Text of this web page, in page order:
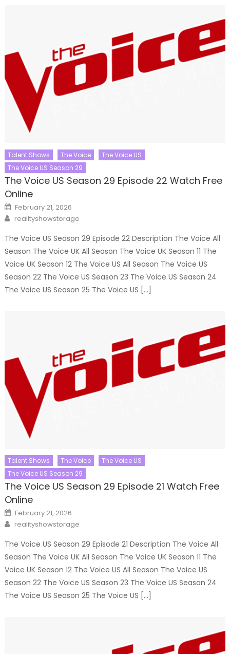
Talent Shows The Voice
The Voice US
The Voice US Season 29
The Voice US Season 29 Episode 22 Watch Free
Online
Posted
on
February 21, 2026
Author
realityshowstorage
The Voice US Season 29 Episode 22 Description The Voice All
Season The Voice UK All Season The Voice UK Season 11 The
Voice UK Season 12 The Voice US All Season The Voice US
Season 22 The Voice US Season 23 The Voice US Season 24
The Voice US Season 25 The Voice US […]
Talent Shows The Voice
The Voice US
The Voice US Season 29
The Voice US Season 29 Episode 21 Watch Free
Online
Posted
on
February 21, 2026
Author
realityshowstorage
The Voice US Season 29 Episode 21 Description The Voice All
Season The Voice UK All Season The Voice UK Season 11 The
Voice UK Season 12 The Voice US All Season The Voice US
Season 22 The Voice US Season 23 The Voice US Season 24
The Voice US Season 25 The Voice US […]